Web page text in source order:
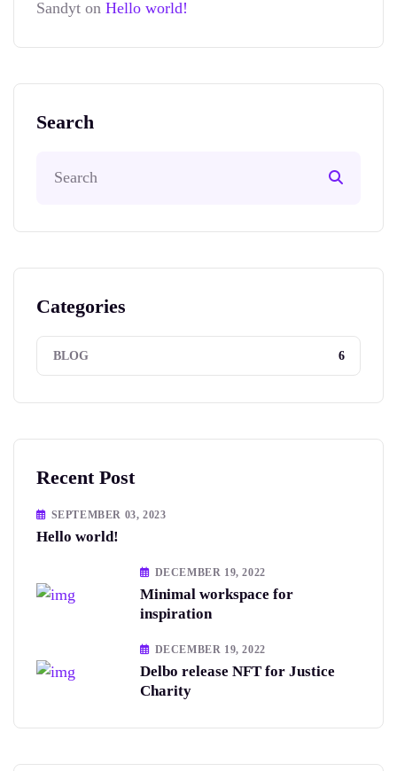
Sandyt on Hello world!
Search
Categories
BLOG 6
Recent Post
SEPTEMBER 03, 2023
Hello world!
DECEMBER 19, 2022
Minimal workspace for
inspiration
DECEMBER 19, 2022
Delbo release NFT for Justice
Charity